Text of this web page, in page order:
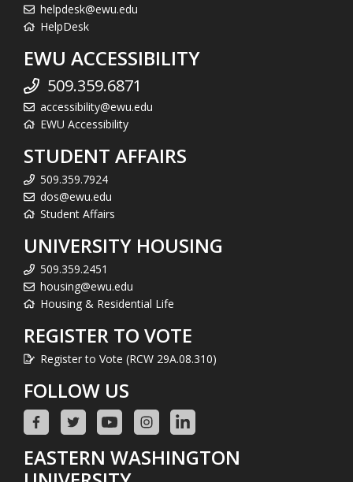
helpdesk@ewu.edu
HelpDesk
EWU ACCESSIBILITY
509.359.6871
accessibility@ewu.edu
EWU Accessibility
STUDENT AFFAIRS
509.359.7924
dos@ewu.edu
Student Affairs
UNIVERSITY HOUSING
509.359.2451
housing@ewu.edu
Housing & Residential Life
REGISTER TO VOTE
Register to Vote (RCW 29A.08.310)
FOLLOW US
EASTERN WASHINGTON